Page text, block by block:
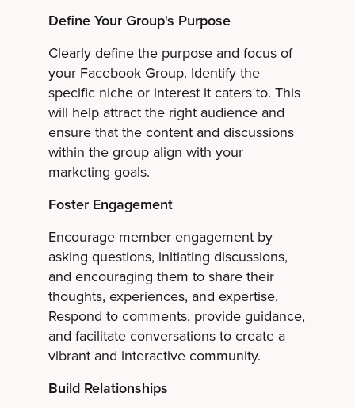
Define Your Group's Purpose
Clearly define the purpose and focus of
your Facebook Group. Identify the
specific niche or interest it caters to. This
will help attract the right audience and
ensure that the content and discussions
within the group align with your
marketing goals.
Foster Engagement
Encourage member engagement by
asking questions, initiating discussions,
and encouraging them to share their
thoughts, experiences, and expertise.
Respond to comments, provide guidance,
and facilitate conversations to create a
vibrant and interactive community.
Build Relationships